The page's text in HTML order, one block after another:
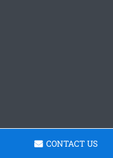
CONTACT US